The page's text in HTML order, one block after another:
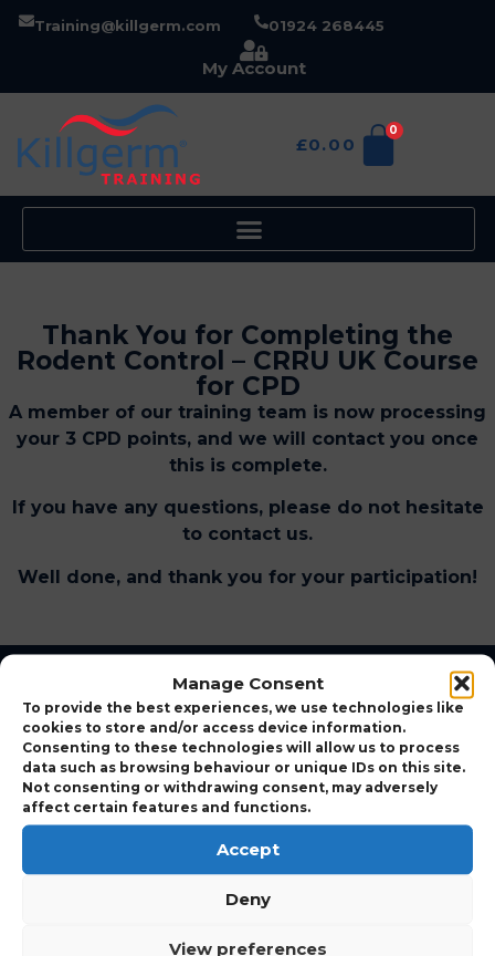
Manage Consent
To provide the best experiences, we use technologies like
cookies to store and/or access device information.
Consenting to these technologies will allow us to process
data such as browsing behaviour or unique IDs on this site.
Not consenting or withdrawing consent, may adversely
affect certain features and functions.
Accept
Deny
View preferences
Training@killgerm.com 01924 268445
My Account
£0.00
0
Thank You for Completing the
Rodent Control – CRRU UK Course
for CPD
A member of our training team is now processing
your 3 CPD points, and we will contact you once
this is complete.
If you have any questions, please do not hesitate
to contact us.
Well done, and thank you for your participation!
UK’s Number one pest control training course provider
with the largest technical expert panel delivering high-
quality practical training.